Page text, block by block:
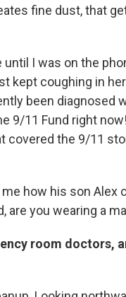
fine dust, that
until I was on the
kept coughing in her
been diagnosed
9/11 Fund right
covered the 9/11
how his son Alex
you wearing a
room doctors,